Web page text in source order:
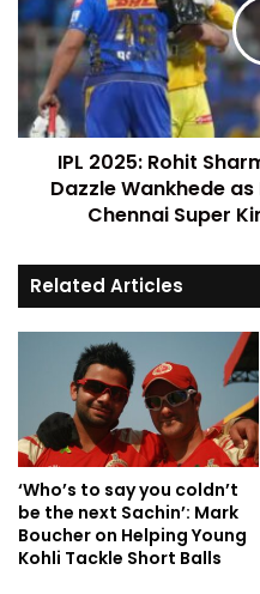
IPL 2025: Rohit
Dazzle Wankhede
Chennai Super
Related Articles
‘Who’s to say you coldn’t
be the next Sachin’: Mark
Boucher on Helping Young
Kohli Tackle Short Balls